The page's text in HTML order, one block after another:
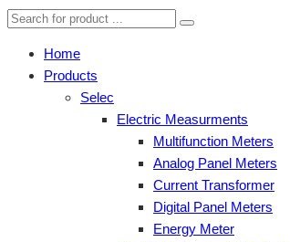
Home
Products
Selec
Electric Measurments
Multifunction Meters
Analog Panel Meters
Current Transformer
Digital Panel Meters
Energy Meter